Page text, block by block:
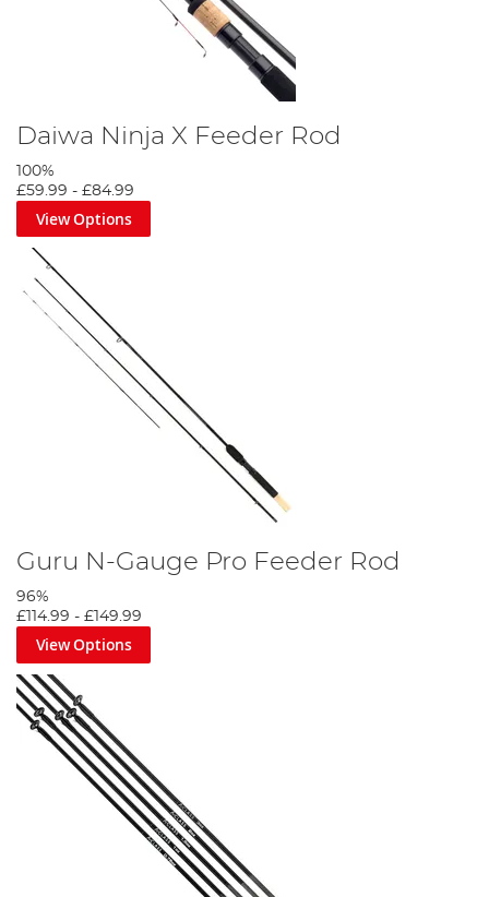
Daiwa Ninja X Feeder Rod
100%
£59.99 - £84.99
View Options
Guru N-Gauge Pro Feeder Rod
96%
£114.99 - £149.99
View Options